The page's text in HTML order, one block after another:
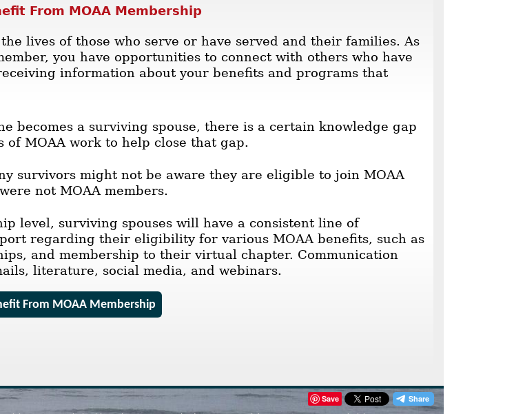
From MOAA Membership
the lives of those who serve or have served and their families. As
you have opportunities to connect with others who have
information about your benefits and programs that
becomes a surviving spouse, there is a certain knowledge gap
of MOAA work to help close that gap.
survivors might not be aware they are eligible to join MOAA
not MOAA members.
level, surviving spouses will have a consistent line of
regarding their eligibility for various MOAA benefits, such as
and membership to their virtual chapter. Communication
literature, social media, and webinars.
From MOAA Membership
Save